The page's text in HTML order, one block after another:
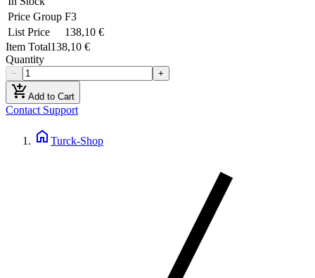
Price Group F3
List Price
138,10 €
Item Total138,10 €
Quantity
− +
add_shopping_cartAdd to Cart
Contact Support
home Turck-Shop